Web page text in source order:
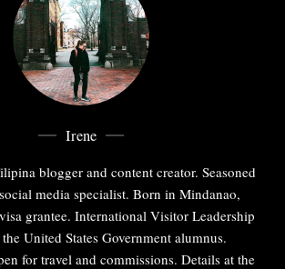
Irene
blogger and content creator. Seasoned
media specialist. Born in Mindanao,
grantee. International Visitor Leadership
United States Government alumnus.
for travel and commissions. Details at the